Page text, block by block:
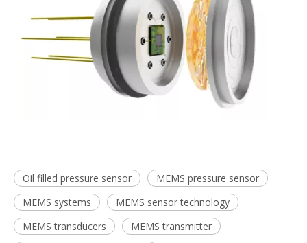
Oil filled pressure sensor
MEMS pressure sensor
MEMS systems
MEMS sensor technology
MEMS transducers
MEMS transmitter